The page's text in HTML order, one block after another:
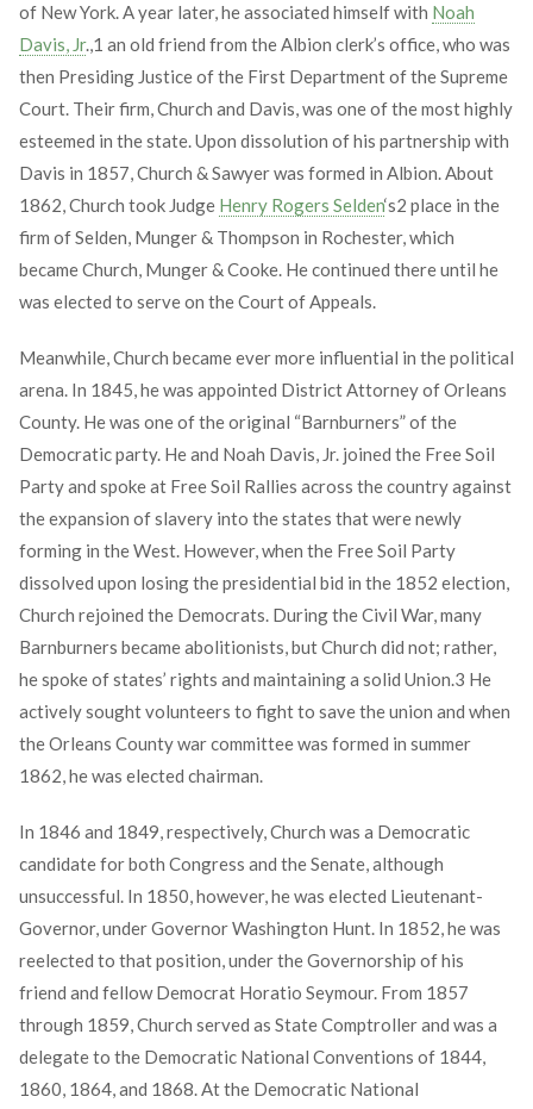
of New York. A year later, he associated himself with Noah
Davis, Jr.,1 an old friend from the Albion clerk’s office, who was
then Presiding Justice of the First Department of the Supreme
Court. Their firm, Church and Davis, was one of the most highly
esteemed in the state. Upon dissolution of his partnership with
Davis in 1857, Church & Sawyer was formed in Albion. About
1862, Church took Judge Henry Rogers Selden‘s2 place in the
firm of Selden, Munger & Thompson in Rochester, which
became Church, Munger & Cooke. He continued there until he
was elected to serve on the Court of Appeals.
Meanwhile, Church became ever more influential in the political
arena. In 1845, he was appointed District Attorney of Orleans
County. He was one of the original “Barnburners” of the
Democratic party. He and Noah Davis, Jr. joined the Free Soil
Party and spoke at Free Soil Rallies across the country against
the expansion of slavery into the states that were newly
forming in the West. However, when the Free Soil Party
dissolved upon losing the presidential bid in the 1852 election,
Church rejoined the Democrats. During the Civil War, many
Barnburners became abolitionists, but Church did not; rather,
he spoke of states’ rights and maintaining a solid Union.3 He
actively sought volunteers to fight to save the union and when
the Orleans County war committee was formed in summer
1862, he was elected chairman.
In 1846 and 1849, respectively, Church was a Democratic
candidate for both Congress and the Senate, although
unsuccessful. In 1850, however, he was elected Lieutenant-
Governor, under Governor Washington Hunt. In 1852, he was
reelected to that position, under the Governorship of his
friend and fellow Democrat Horatio Seymour. From 1857
through 1859, Church served as State Comptroller and was a
delegate to the Democratic National Conventions of 1844,
1860, 1864, and 1868. At the Democratic National